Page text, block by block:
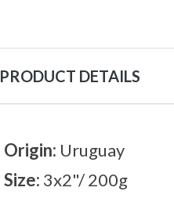
PRODUCT DETAILS
Origin: Uruguay
Size: 3x2"/ 200g